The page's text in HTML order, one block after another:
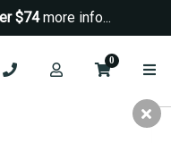
$74more info...
0
Traffic Does Not Stop